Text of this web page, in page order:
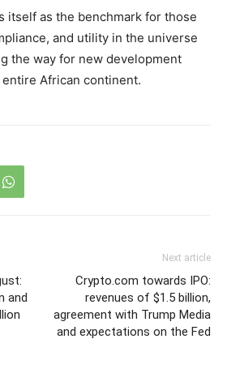
itself as the benchmark for those
and utility in the universe
the way for new development
African continent.
and
Next article
Crypto.com towards IPO:
revenues of $1.5 billion,
agreement with Trump Media
and expectations on the Fed